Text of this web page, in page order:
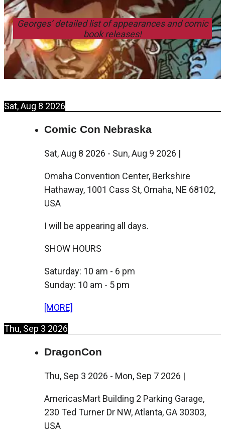
Georges’ detailed list of appearances and comic
book releases!
Sat, Aug 8 2026
Comic Con Nebraska
Sat, Aug 8 2026 - Sun, Aug 9 2026 |
Omaha Convention Center, Berkshire
Hathaway, 1001 Cass St, Omaha, NE 68102,
USA
I will be appearing all days.
SHOW HOURS
Saturday: 10 am - 6 pm
Sunday: 10 am - 5 pm
[MORE]
Thu, Sep 3 2026
DragonCon
Thu, Sep 3 2026 - Mon, Sep 7 2026 |
AmericasMart Building 2 Parking Garage,
230 Ted Turner Dr NW, Atlanta, GA 30303,
USA